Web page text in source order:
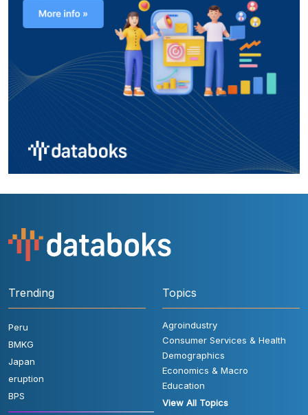
Trending
Peru
BMKG
Japan
eruption
BPS
Topics
Agroindustry
Consumer Services & Health
Demographics
Economics & Macro
Education
View All Topics